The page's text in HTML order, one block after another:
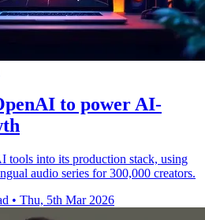
to power AI-
tools into its production stack, using
audio series for 300,000 creators.
• Thu, 5th Mar 2026